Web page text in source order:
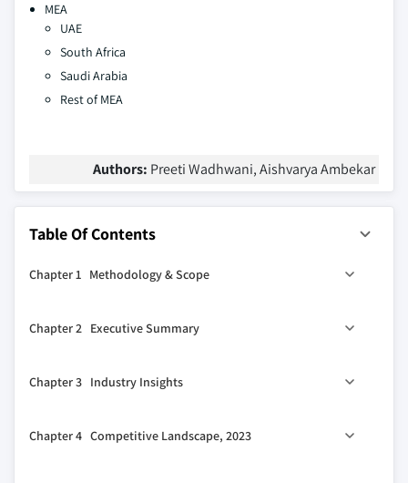
MEA
UAE
South Africa
Saudi Arabia
Rest of MEA
Authors: Preeti Wadhwani, Aishvarya Ambekar
Table Of Contents
Chapter 1 Methodology & Scope
1.1.1 Research approach
1.2 Base estimates and calculations
1.2.2 Key trends for market estimates
Chapter 2 Executive Summary
Chapter 3 Industry Insights
3.2 Supplier landscape
Chapter 4 Competitive Landscape, 2023